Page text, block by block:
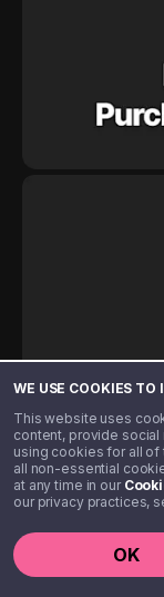
WE USE COOKIES TO
This website uses
content, provide social
using cookies for all of
all non-essential
at any time in our
our privacy practices,
OK